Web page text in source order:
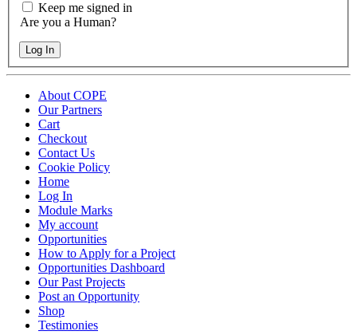
Keep me signed in
Are you a Human?
Log In
About COPE
Our Partners
Cart
Checkout
Contact Us
Cookie Policy
Home
Log In
Module Marks
My account
Opportunities
How to Apply for a Project
Opportunities Dashboard
Our Past Projects
Post an Opportunity
Shop
Testimonies